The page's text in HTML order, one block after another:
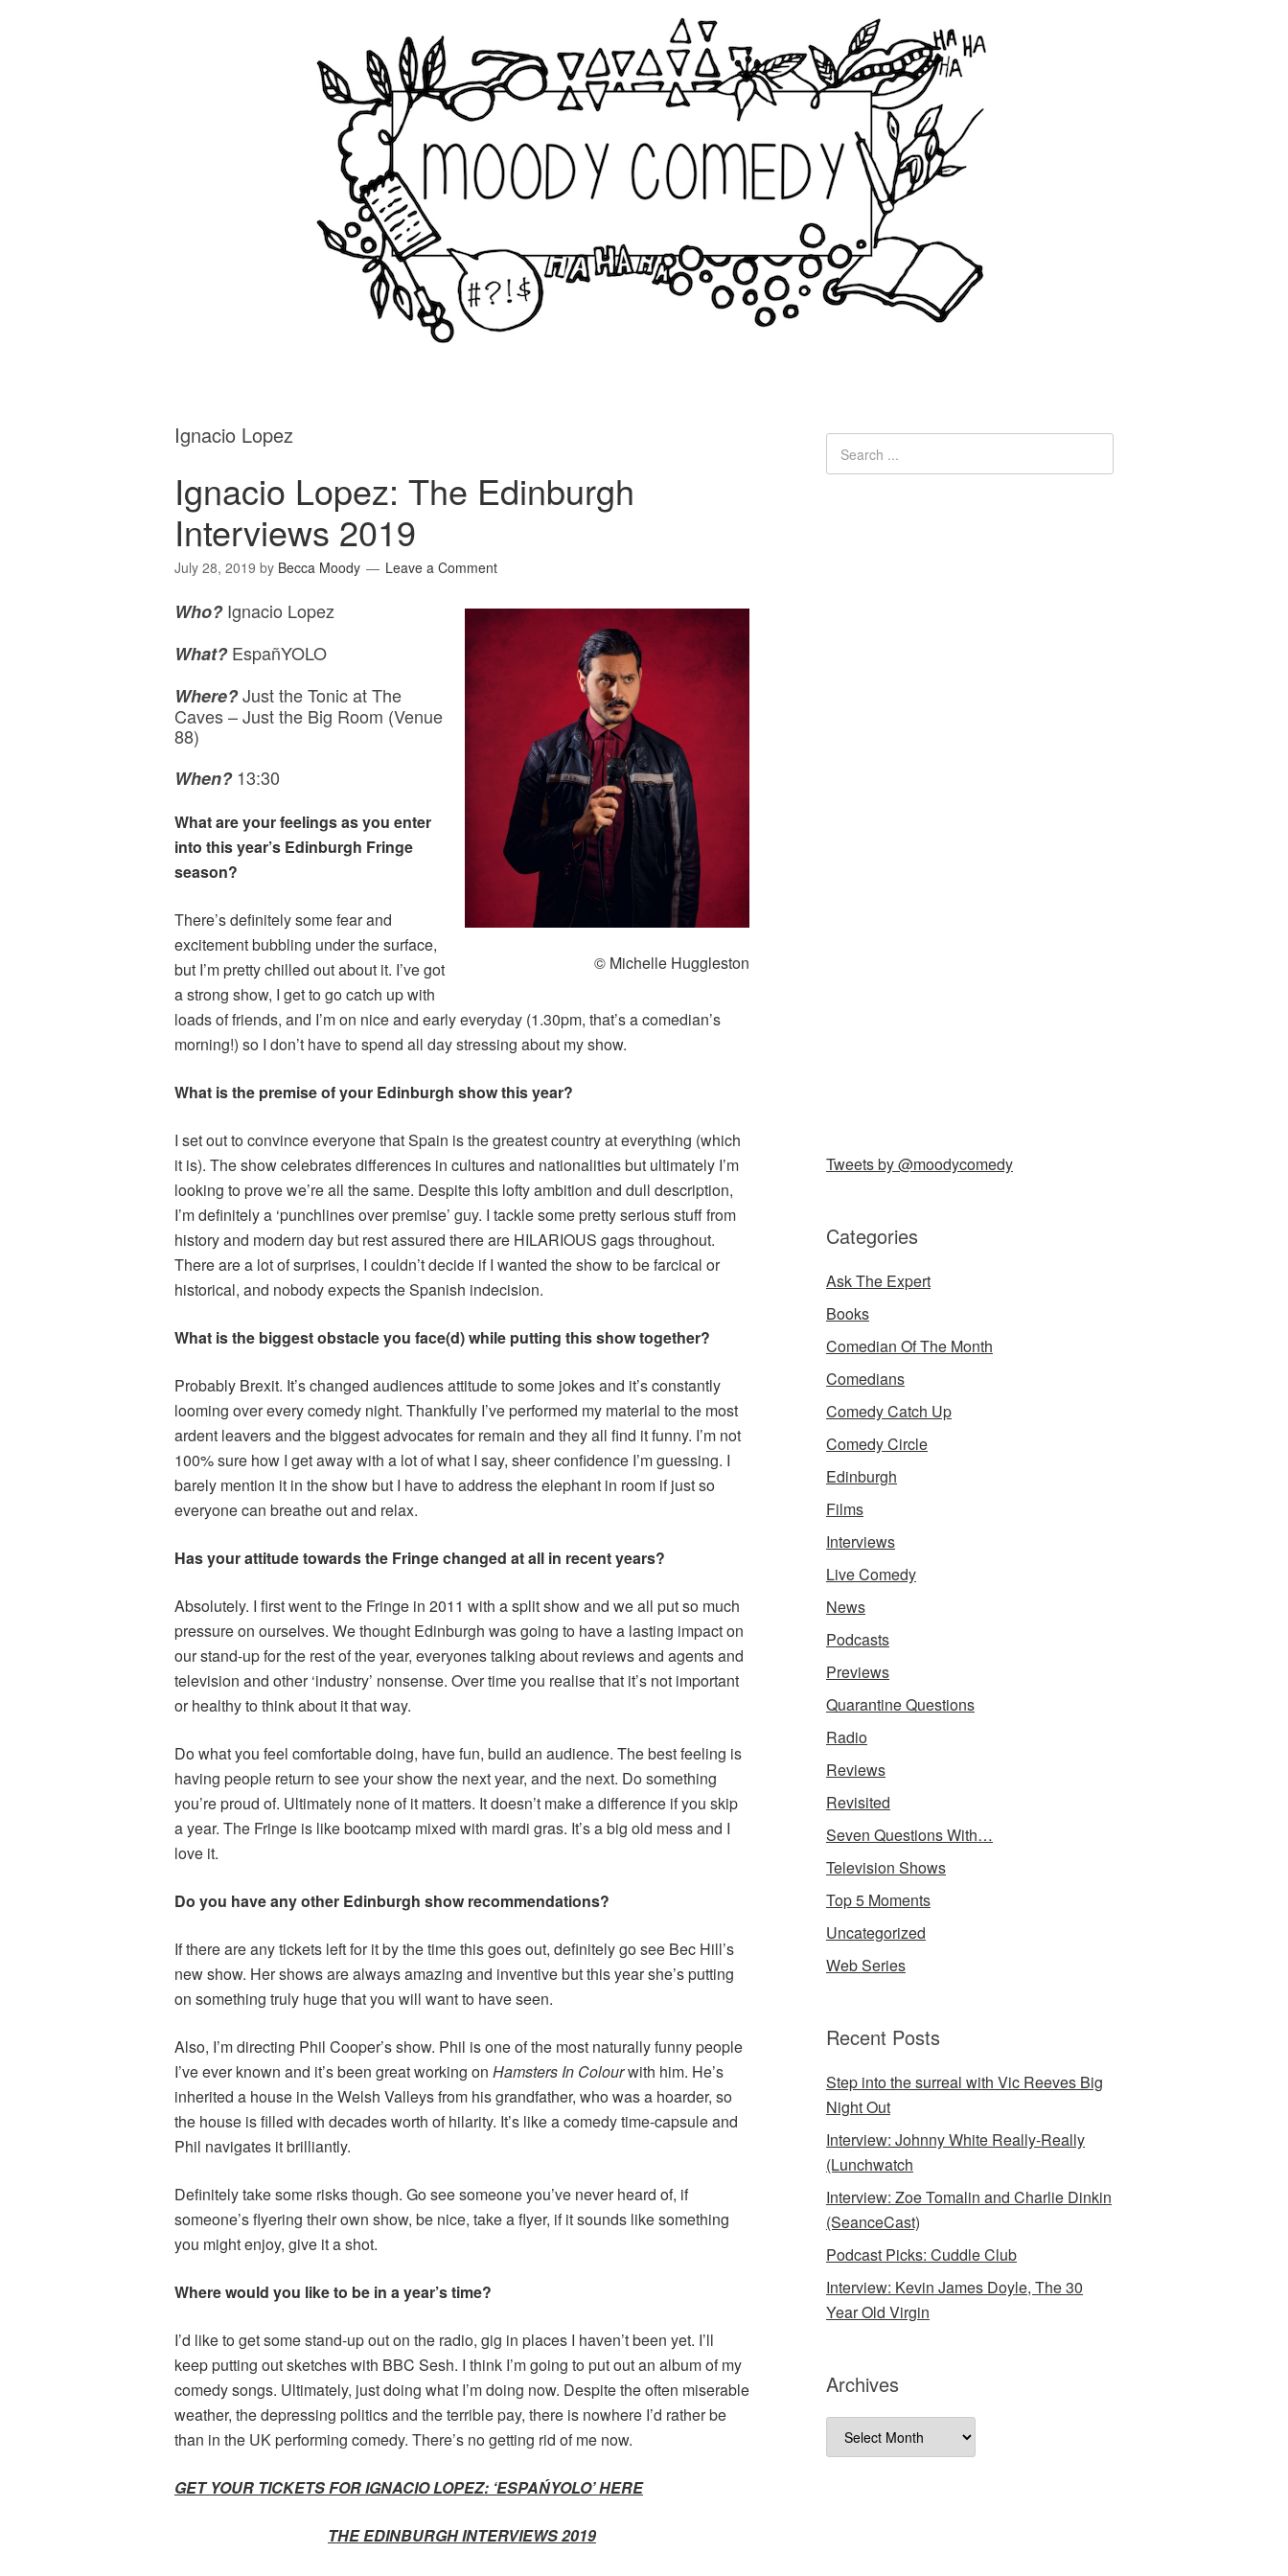
Ignacio Lopez
Ignacio Lopez: The Edinburgh
Interviews 2019
July 28, 2019 by Becca Moody Leave a Comment
© Michelle Huggleston
Who?Ignacio Lopez
What?EspañYOLO
Where?Just the Tonic at The
Caves – Just the Big Room (Venue
88)
When?13:30
What are your feelings as you enter
into this year’s Edinburgh Fringe
season?
There’s definitely some fear and
excitement bubbling under the surface,
but I’m pretty chilled out about it. I’ve got
a strong show, I get to go catch up with
loads of friends, and I’m on nice and early everyday (1.30pm, that’s a comedian’s
morning!) so I don’t have to spend all day stressing about my show.
What is the premise of your Edinburgh show this year?
I set out to convince everyone that Spain is the greatest country at everything (which
it is). The show celebrates differences in cultures and nationalities but ultimately I’m
looking to prove we’re all the same. Despite this lofty ambition and dull description,
I’m definitely a ‘punchlines over premise’ guy. I tackle some pretty serious stuff from
history and modern day but rest assured there are HILARIOUS gags throughout.
There are a lot of surprises, I couldn’t decide if I wanted the show to be farcical or
historical, and nobody expects the Spanish indecision.
What is the biggest obstacle you face(d) while putting this show together?
Probably Brexit. It’s changed audiences attitude to some jokes and it’s constantly
looming over every comedy night. Thankfully I’ve performed my material to the most
ardent leavers and the biggest advocates for remain and they all find it funny. I’m not
100% sure how I get away with a lot of what I say, sheer confidence I’m guessing. I
barely mention it in the show but I have to address the elephant in room if just so
everyone can breathe out and relax.
Has your attitude towards the Fringe changed at all in recent years?
Absolutely. I first went to the Fringe in 2011 with a split show and we all put so much
pressure on ourselves. We thought Edinburgh was going to have a lasting impact on
our stand-up for the rest of the year, everyones talking about reviews and agents and
television and other ‘industry’ nonsense. Over time you realise that it’s not important
or healthy to think about it that way.
Do what you feel comfortable doing, have fun, build an audience. The best feeling is
having people return to see your show the next year, and the next. Do something
you’re proud of. Ultimately none of it matters. It doesn’t make a difference if you skip
a year. The Fringe is like bootcamp mixed with mardi gras. It’s a big old mess and I
love it.
Do you have any other Edinburgh show recommendations?
If there are any tickets left for it by the time this goes out, definitely go see Bec Hill’s
new show. Her shows are always amazing and inventive but this year she’s putting
on something truly huge that you will want to have seen.
Also, I’m directing Phil Cooper’s show. Phil is one of the most naturally funny people
I’ve ever known and it’s been great working on Hamsters In Colourwith him. He’s
inherited a house in the Welsh Valleys from his grandfather, who was a hoarder, so
the house is filled with decades worth of hilarity. It’s like a comedy time-capsule and
Phil navigates it brilliantly.
Definitely take some risks though. Go see someone you’ve never heard of, if
someone’s flyering their own show, be nice, take a flyer, if it sounds like something
you might enjoy, give it a shot.
Where would you like to be in a year’s time?
I’d like to get some stand-up out on the radio, gig in places I haven’t been yet. I’ll
keep putting out sketches with BBC Sesh. I think I’m going to put out an album of my
comedy songs. Ultimately, just doing what I’m doing now. Despite the often miserable
weather, the depressing politics and the terrible pay, there is nowhere I’d rather be
than in the UK performing comedy. There’s no getting rid of me now.
GET YOUR TICKETS FOR IGNACIO LOPEZ: ‘ESPAŃYOLO’ HERE
THE EDINBURGH INTERVIEWS 2019
Tweets by @moodycomedy
Categories
Ask The Expert
Books
Comedian Of The Month
Comedians
Comedy Catch Up
Comedy Circle
Edinburgh
Films
Interviews
Live Comedy
News
Podcasts
Previews
Quarantine Questions
Radio
Reviews
Revisited
Seven Questions With…
Television Shows
Top 5 Moments
Uncategorized
Web Series
Recent Posts
Step into the surreal with Vic Reeves Big
Night Out
Interview: Johnny White Really-Really
(Lunchwatch
Interview: Zoe Tomalin and Charlie Dinkin
(SeanceCast)
Podcast Picks: Cuddle Club
Interview: Kevin James Doyle, The 30
Year Old Virgin
Archives
Archives